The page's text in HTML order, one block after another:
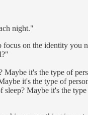
night."
on the identity
it's the type of
it's the type of
Maybe it's the